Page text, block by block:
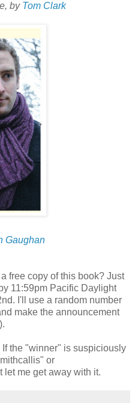
by Tom Clark
Gaughan
free copy of this book? Just
11:59pm Pacific Daylight
I'll use a random number
make the announcement
the "winner" is suspiciously
or
me get away with it.